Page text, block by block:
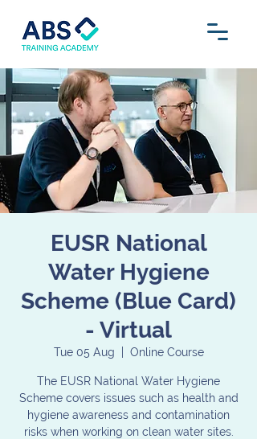
EUSR National
Water Hygiene
Scheme (Blue Card)
- Virtual
Tue 05 Aug Online Course
The EUSR National Water Hygiene
Scheme covers issues such as health and
hygiene awareness and contamination
risks when working on clean water sites.